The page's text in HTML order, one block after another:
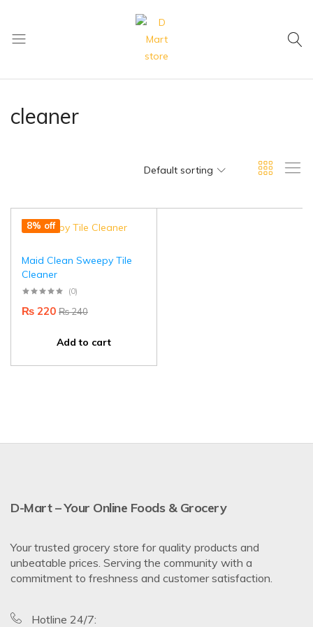
My Cart
cleaner
Default sorting
8% off
Maid Clean Sweepy Tile
Cleaner
(0)
₨240
₨ 220
Add to cart
D-Mart – Your Online Foods & Grocery
Your trusted grocery store for quality products and
unbeatable prices. Serving the community with a
commitment to freshness and customer satisfaction.
Hotline 24/7: